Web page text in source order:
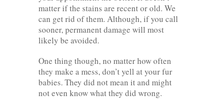
matter if the stains are recent or old. We
can get rid of them. Although, if you call
sooner, permanent damage will most
likely be avoided.
One thing though, no matter how often
they make a mess, don’t yell at your fur
babies. They did not mean it and might
not even know what they did wrong.